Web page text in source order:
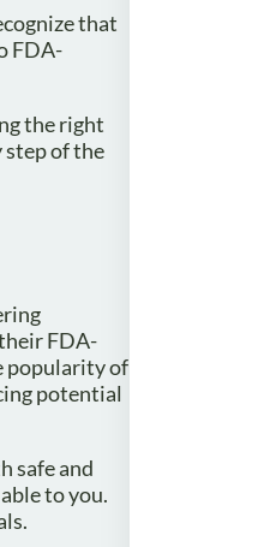
that
FDA-
the right
step of the
FDA-
popularity of
potential
safe and
to you.